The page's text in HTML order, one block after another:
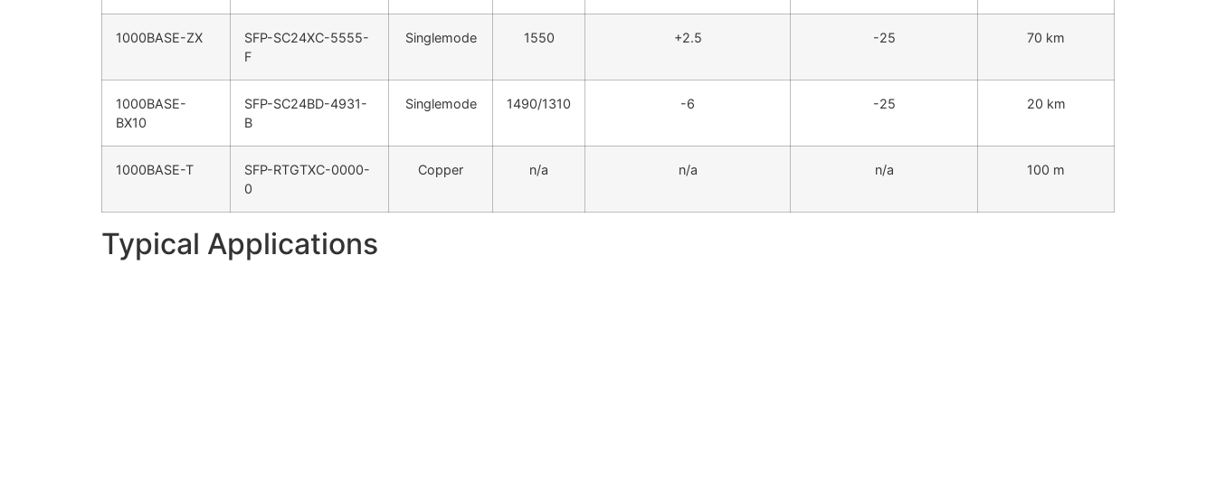
1000BASE-ZX
SFP-SC24XC-5555-
F
Singlemode 1550 +2.5 -25 70 km
1000BASE-
BX10
SFP-SC24BD-4931-
B
Singlemode 1490/1310 -6 -25 20 km
1000BASE-T
SFP-RTGTXC-0000-
0
Copper n/a n/a n/a 100 m
Typical Applications